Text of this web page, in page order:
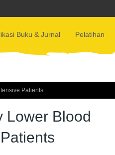
Buku & Jurnal Pelatihan
Patients
Lower Blood